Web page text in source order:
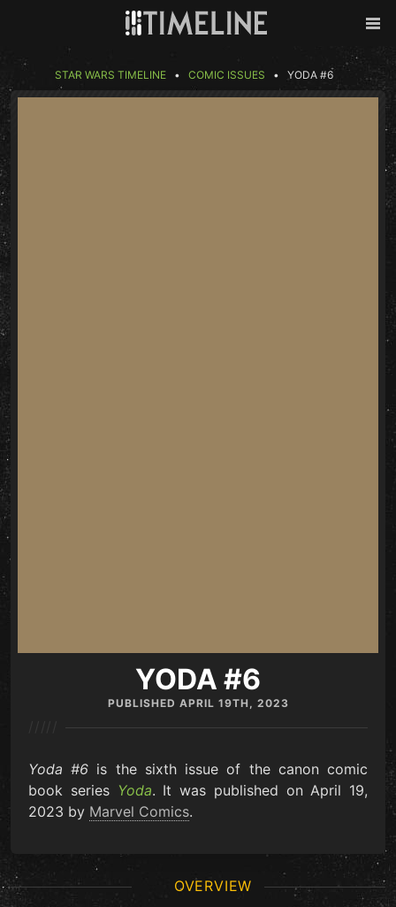
STAR WARS TIMELINE COMIC ISSUES YODA #6
YODA #6
PUBLISHED APRIL 19TH, 2023
Yoda #6 is the sixth issue of the canon comic
book series Yoda. It was published on April 19,
2023 by Marvel Comics.
OVERVIEW